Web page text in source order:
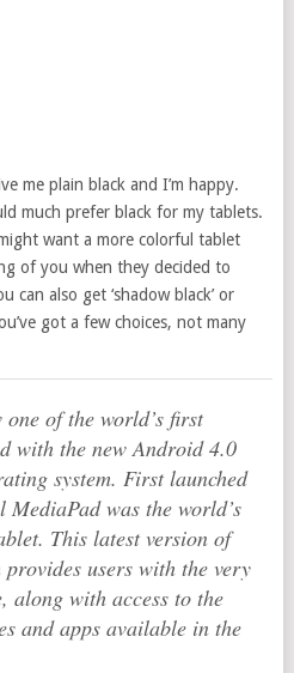
me plain black and I’m happy.
much prefer black for my tablets.
want a more colorful tablet
of you when they decided to
can also get ‘shadow black’ or
got a few choices, not many
of the world’s first
with the new Android 4.0
system. First launched
was the world’s
This latest version of
users with the very
along with access to the
and apps available in the